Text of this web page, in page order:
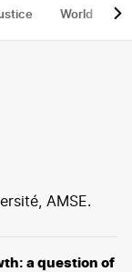
World
AMSE.
a question of